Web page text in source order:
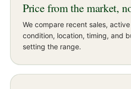
Price from the market,
We compare recent sales,
condition, location, timing, and
setting the range.